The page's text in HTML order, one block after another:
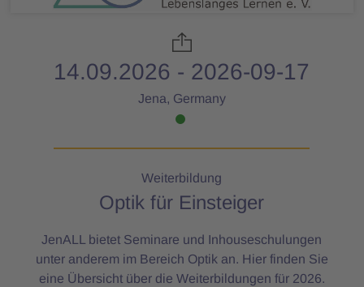
14.09.2026 - 2026-09-17
Jena, Germany
Weiterbildung
Optik für Einsteiger
JenALL bietet Seminare und Inhouseschulungen
unter anderem im Bereich Optik an. Hier finden Sie
eine Übersicht über die Weiterbildungen für 2026.